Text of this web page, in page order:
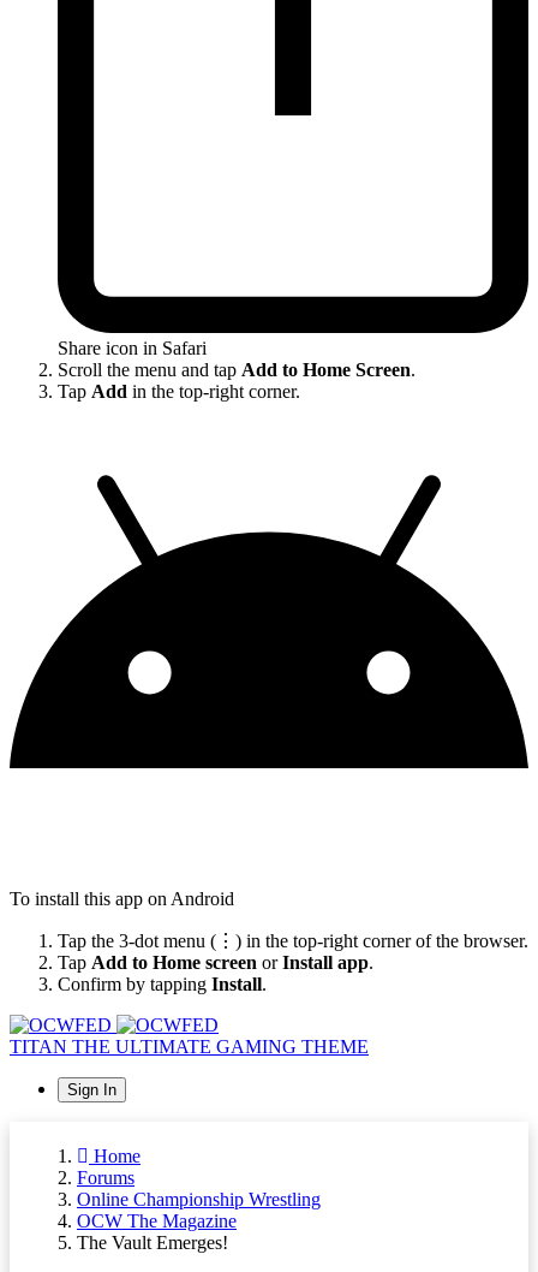
Share icon in Safari
Scroll the menu and tap Add to Home Screen.
Tap Add in the top-right corner.
To install this app on Android
Tap the 3-dot menu (⋮) in the top-right corner of the browser.
Tap Add to Home screen orInstall app.
Confirm by tapping Install.
TITAN THE ULTIMATE GAMING THEME
Sign In
Home
Forums
Online Championship Wrestling
OCW The Magazine
The Vault Emerges!